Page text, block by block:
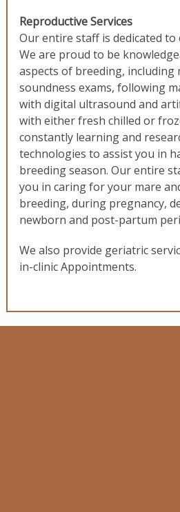
Reproductive Services
Our entire staff is dedicated
We are proud to be
aspects of breeding, including
soundness exams, following
with digital ultrasound and
with either fresh chilled or
constantly learning and
technologies to assist you in
breeding season. Our entire
you in caring for your mare
breeding, during pregnancy,
newborn and post-partum
We also provide geriatric
in-clinic Appointments.